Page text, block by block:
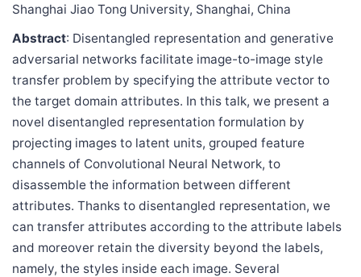
Shanghai Jiao Tong University, Shanghai, China
Abstract: Disentangled representation and generative
adversarial networks facilitate image-to-image style
transfer problem by specifying the attribute vector to
the target domain attributes. In this talk, we present a
novel disentangled representation formulation by
projecting images to latent units, grouped feature
channels of Convolutional Neural Network, to
disassemble the information between different
attributes. Thanks to disentangled representation, we
can transfer attributes according to the attribute labels
and moreover retain the diversity beyond the labels,
namely, the styles inside each image. Several